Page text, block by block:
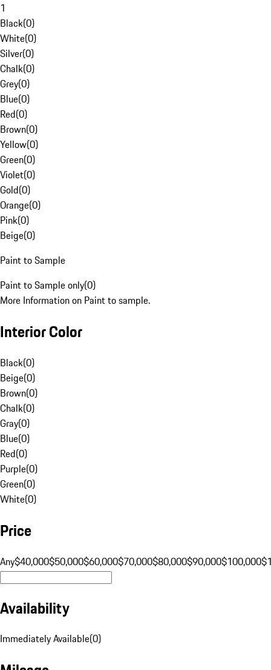
1
Black(0)
White(0)
Silver(0)
Chalk(0)
Grey(0)
Blue(0)
Red(0)
Brown(0)
Yellow(0)
Green(0)
Violet(0)
Gold(0)
Orange(0)
Pink(0)
Beige(0)
Paint to Sample
Paint to Sample only(0)
More Information on Paint to sample.
Interior Color
Black(0)
Beige(0)
Brown(0)
Chalk(0)
Gray(0)
Blue(0)
Red(0)
Purple(0)
Green(0)
White(0)
Price
Any$40,000$50,000$60,000$70,000$80,000$90,000$100,000
Availability
Immediately Available(0)